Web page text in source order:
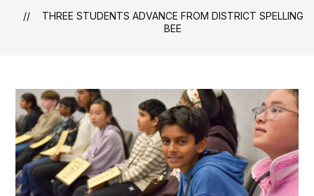
THREE STUDENTS ADVANCE FROM DISTRICT SPELLING
BEE